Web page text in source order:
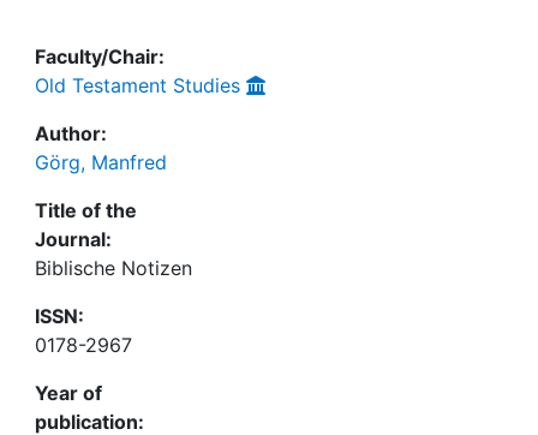
Faculty/Chair:
Old Testament Studies
Author:
Görg, Manfred
Title of the
Journal:
Biblische Notizen
ISSN:
0178-2967
Year of
publication: